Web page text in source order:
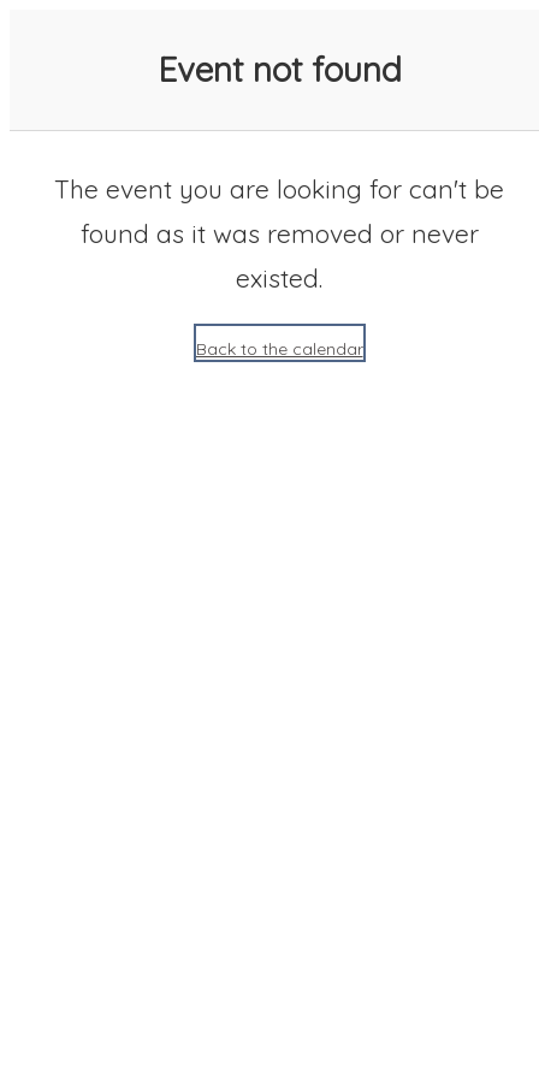
Event not found
The event you are looking for can't be
found as it was removed or never
existed.
Back to the calendar